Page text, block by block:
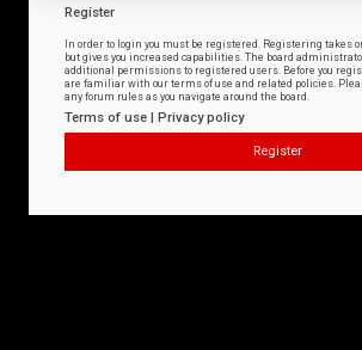
Register
In order to login you must be registered. Registering takes
but gives you increased capabilities. The board
additional permissions to registered users. Before you
are familiar with our terms of use and related policies.
any forum rules as you navigate around the board.
Terms of use | Privacy policy
Register